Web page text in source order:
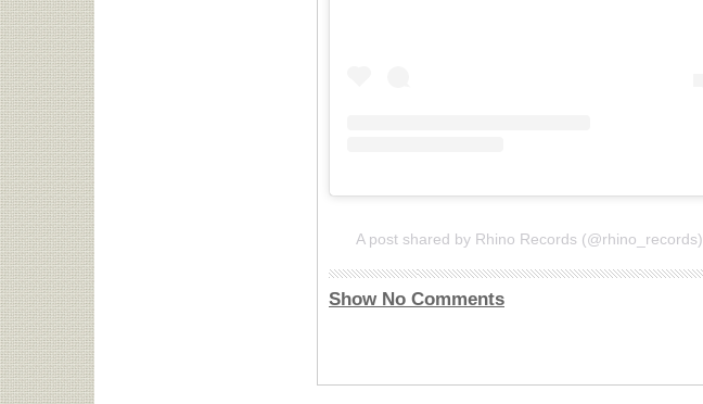
A post shared by Rhino Records (@rhino_records)
Show No Comments